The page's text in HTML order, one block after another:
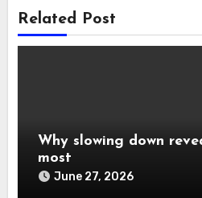
Related Post
Why slowing down
most
June 27, 2026